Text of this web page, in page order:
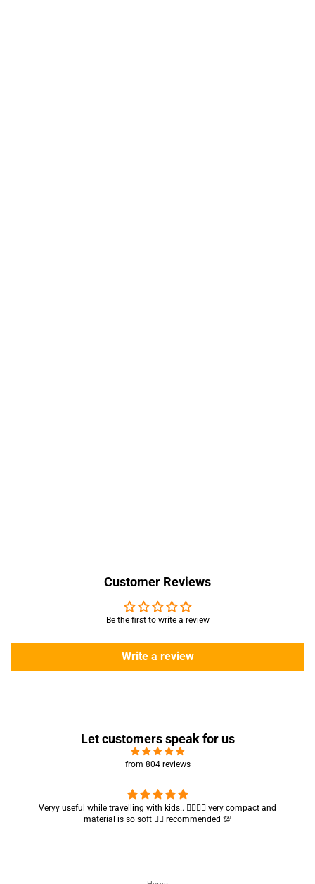
Customer Reviews
Be the first to write a review
Write a review
Let customers speak for us
from 804 reviews
Got my parcel 👍🏻, I would say they’re excellent containers and sizes
are convenient.. quality is also amazing ✨